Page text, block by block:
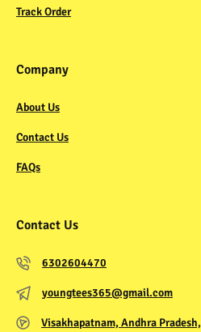
Track Order
Company
About Us
Contact Us
FAQs
Contact Us
6302604470
youngtees365@gmail.com
Visakhapatnam, Andhra Pradesh,